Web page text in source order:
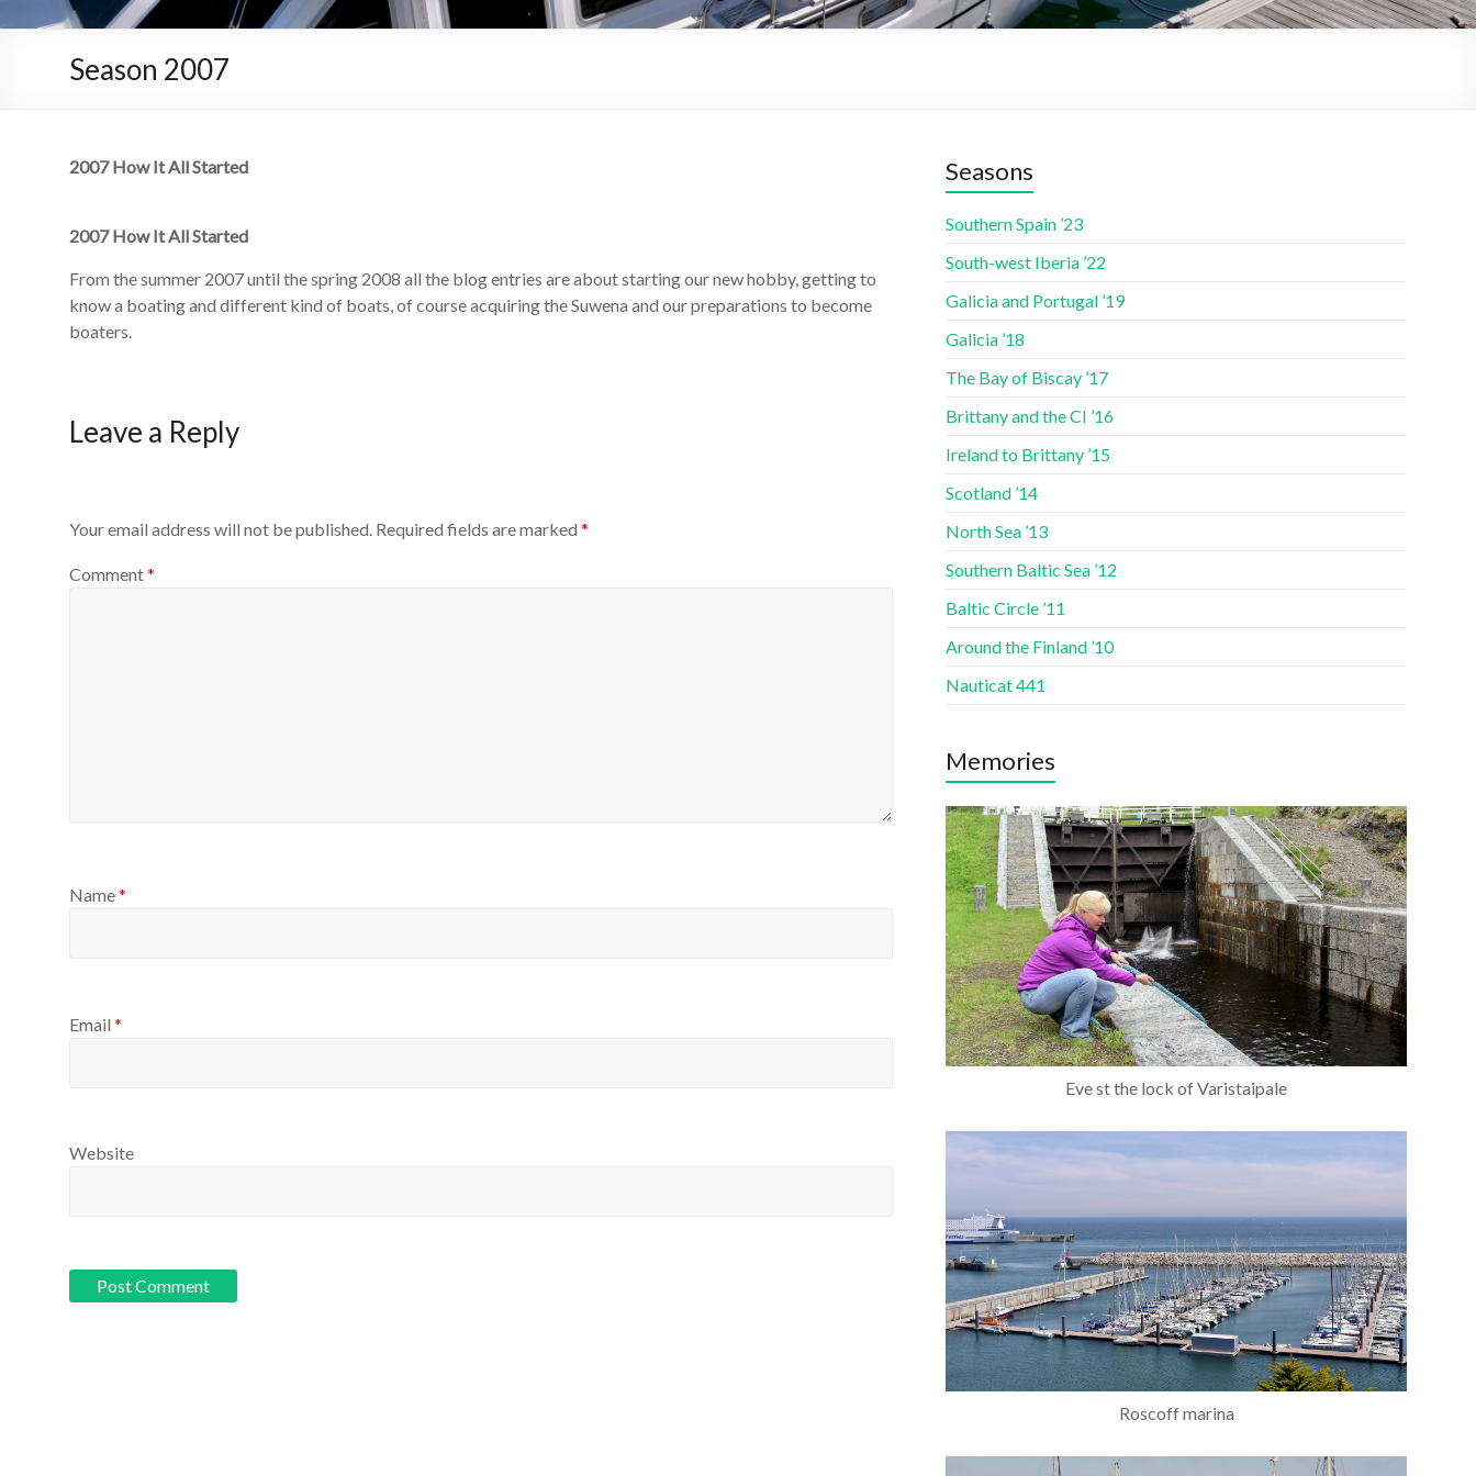
Season 2007
2007 How It All Started
2007 How It All Started
From the summer 2007 until the spring 2008 all the blog entries are about starting our new hobby, getting to
know a boating and different kind of boats, of course acquiring the Suwena and our preparations to become
boaters.
Leave a Reply
Your email address will not be published. Required fields are marked *
Comment*
Name*
Email *
Website
Seasons
Southern Spain ’23
South-west Iberia ’22
Galicia and Portugal ’19
Galicia ’18
The Bay of Biscay ’17
Brittany and the CI ’16
Ireland to Brittany ’15
Scotland ’14
North Sea ’13
Southern Baltic Sea ’12
Baltic Circle ’11
Around the Finland ’10
Nauticat 441
Memories
Eve st the lock of Varistaipale
Roscoff marina